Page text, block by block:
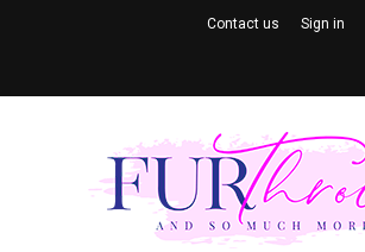
Contact us Sign in